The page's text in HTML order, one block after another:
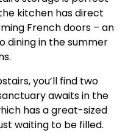
kitchen has direct
French doors – an
dining in the summer
you’ll find two
awaits in the
has a great-sized
waiting to be filled.